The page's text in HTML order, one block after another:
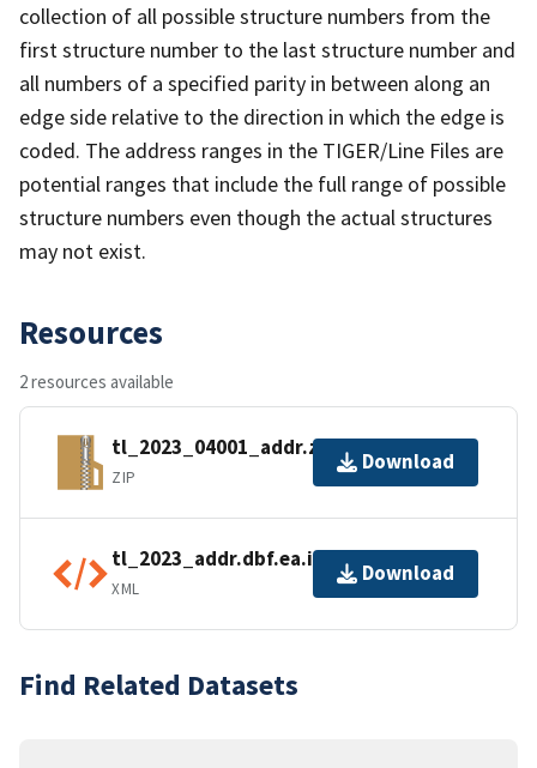
collection of all possible structure numbers from the
first structure number to the last structure number and
all numbers of a specified parity in between along an
edge side relative to the direction in which the edge is
coded. The address ranges in the TIGER/Line Files are
potential ranges that include the full range of possible
structure numbers even though the actual structures
may not exist.
Resources
2 resources available
tl_2023_04001_addr.zip
ZIP
Download
tl_2023_addr.dbf.ea.iso.xml
XML
Download
Find Related Datasets